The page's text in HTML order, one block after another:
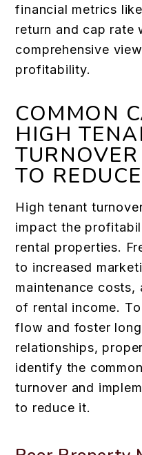
financial metrics
return and cap rate
comprehensive
profitability.
COMMON
HIGH
TO
High tenant
impact the
rental properties.
to increased
maintenance
of rental income.
flow and foster
relationships,
identify the
turnover and
to reduce it.